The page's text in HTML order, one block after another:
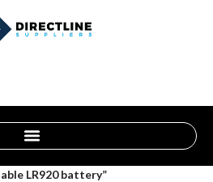
LR920 battery”